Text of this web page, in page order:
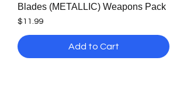
Blades (METALLIC) Weapons Pack
Price
$11.99
Add to Cart